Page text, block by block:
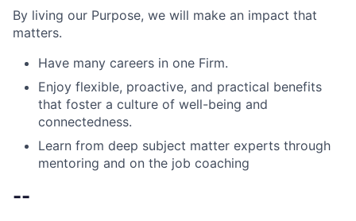
By living our Purpose, we will make an impact that
matters.
Have many careers in one Firm.
Enjoy flexible, proactive, and practical benefits
that foster a culture of well-being and
connectedness.
Learn from deep subject matter experts through
mentoring and on the job coaching
--